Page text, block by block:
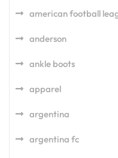
american football
anderson
ankle boots
apparel
argentina
argentina fc